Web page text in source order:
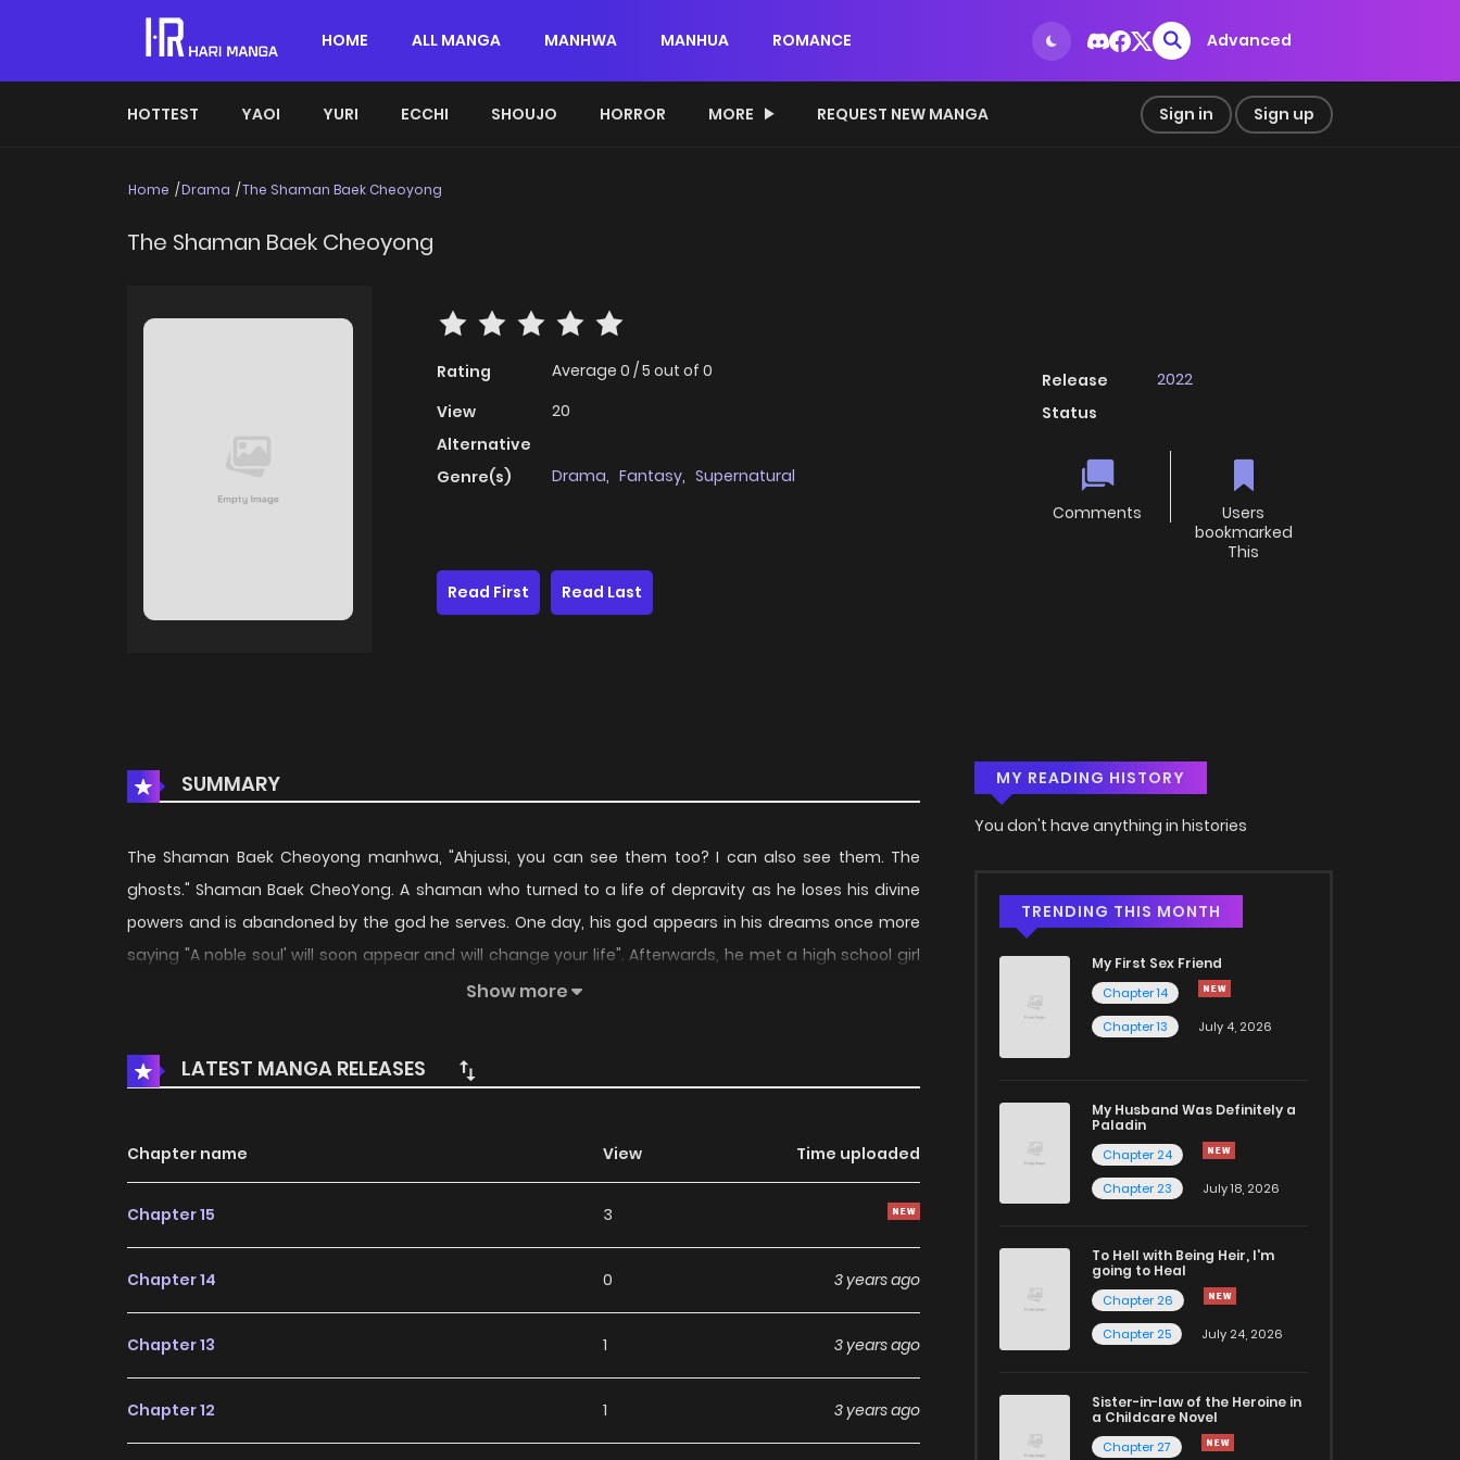
HOME ALL MANGA MANHWA MANHUA ROMANCE Advanced
HOTTEST YAOI YURI ECCHI SHOUJO HORROR MORE REQUEST NEW MANGA Sign in Sign up
Home Drama The Shaman Baek Cheoyong
The Shaman Baek Cheoyong
Rating Average 0 /5 out of 0
View
20
Alternative
Genre(s)
Drama, Fantasy, Supernatural
Release
2022
Status
Comments
Users
bookmarked
This
Read First
Read Last
SUMMARY
The Shaman Baek Cheoyong manhwa, "Ahjussi, you can see them too? I can also see them. The
ghosts." Shaman Baek CheoYong. A shaman who turned to a life of depravity as he loses his divine
powers and is abandoned by the god he serves. One day, his god appears in his dreams once more
saying "A noble soul' will soon appear and will change your life". Afterwards, he met a high school girl
named Kang Jiyoon. A psychic with no powers, a student who sees ghost. The two strike a deal! The
Show more
LATEST MANGA RELEASES
Chapter name View Time uploaded
Chapter 15 3
Chapter 14 0 3 years ago
Chapter 13 1 3 years ago
Chapter 12 1 3 years ago
MY READING HISTORY
You don't have anything in histories
TRENDING THIS MONTH
My First Sex Friend
Chapter 14
Chapter 13
July 4, 2026
My Husband Was Definitely a
Paladin
Chapter 24
Chapter 23
July 18, 2026
To Hell with Being Heir, I'm
going to Heal
Chapter 26
Chapter 25
July 24, 2026
Sister-in-law of the Heroine in
a Childcare Novel
Chapter 27